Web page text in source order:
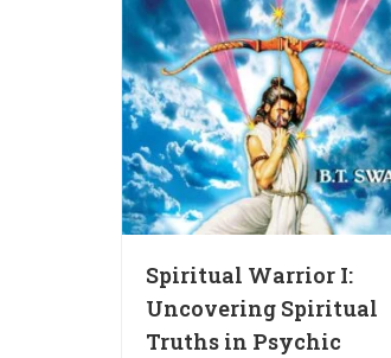
Spiritual Warrior I:
Uncovering Spiritual
Truths in Psychic